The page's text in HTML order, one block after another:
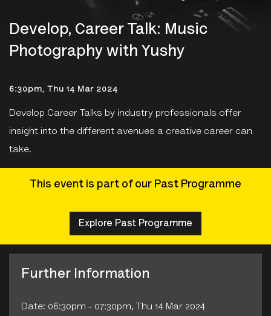
Develop, Career Talk: Music
Photography with Yushy
6:30pm, Thu 14 Mar 2024
Develop Career Talks by industry professionals offer
insight into the different avenues a creative career can
take.
This event is part of our Past Programme
Explore Past Programme
Further Information
Date: 06:30pm - 07:30pm, Thu 14 Mar 2024